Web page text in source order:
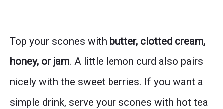
Top your scones with butter, clotted cream,
honey, or jam. A little lemon curd also pairs
nicely with the sweet berries. If you want a
simple drink, serve your scones with hot tea